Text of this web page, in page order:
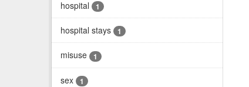
hospital 1
hospital stays 1
misuse 1
sex 1